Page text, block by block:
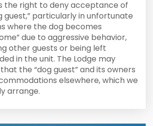
the right to deny acceptance of
guest,” particularly in unfortunate
where the dog becomes
due to aggressive behavior,
other guests or being left
in the unit. The Lodge may
the “dog guest” and its owners
elsewhere, which we
arrange.